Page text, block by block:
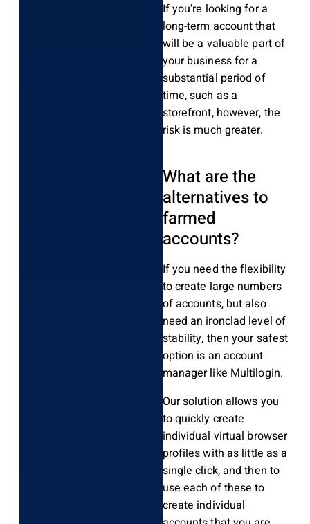
If you’re looking for a
long-term account that
will be a valuable part of
your business for a
substantial period of
time, such as a
storefront, however, the
risk is much greater.
What are the
alternatives to
farmed
accounts?
If you need the flexibility
to create large numbers
of accounts, but also
need an ironclad level of
stability, then your safest
option is an account
manager like Multilogin.
Our solution allows you
to quickly create
individual virtual browser
profiles with as little as a
single click, and then to
use each of these to
create individual